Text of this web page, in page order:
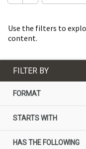
Use the filters to
content.
FILTER BY
FORMAT
STARTS WITH
HAS THE FOLLOWING